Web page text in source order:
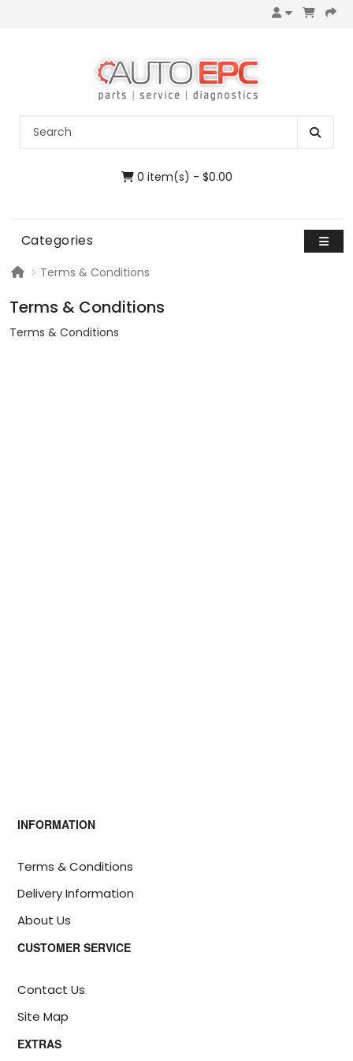
0 item(s) - $0.00
Categories
Terms & Conditions
Terms & Conditions
Terms & Conditions
INFORMATION
Terms & Conditions
Delivery Information
About Us
CUSTOMER SERVICE
Contact Us
Site Map
EXTRAS